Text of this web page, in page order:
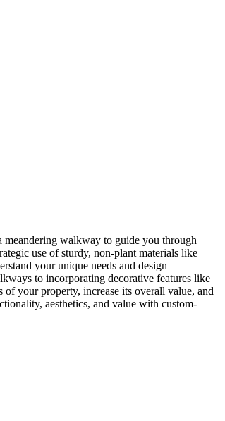
walkway to guide you through
use of sturdy, non-plant materials like
your unique needs and design
to incorporating decorative features like
your property, increase its overall value, and
aesthetics, and value with custom-